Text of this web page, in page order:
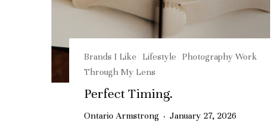
Brands I Like Lifestyle
Photography Work
Through My Lens
Perfect Timing.
Ontario Armstrong · January 27, 2026